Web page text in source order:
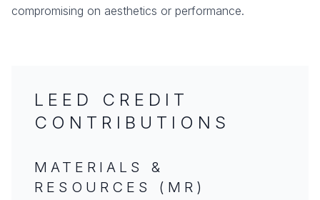
compromising on aesthetics or performance.
LEED CREDIT
CONTRIBUTIONS
MATERIALS &
RESOURCES (MR)